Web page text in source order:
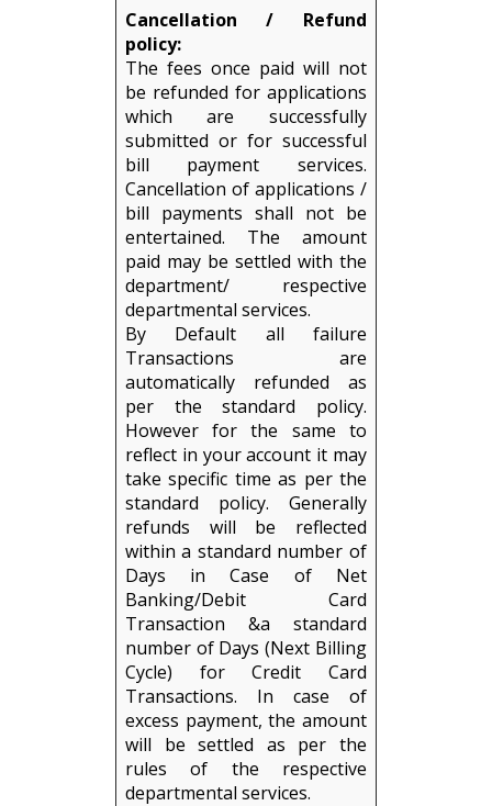
Cancellation / Refund
policy:
The fees once paid will not
be refunded for applications
which are successfully
submitted or for successful
bill payment services.
Cancellation of applications /
bill payments shall not be
entertained. The amount
paid may be settled with the
department/ respective
departmental services.
By Default all failure
Transactions are
automatically refunded as
per the standard policy.
However for the same to
reflect in your account it may
take specific time as per the
standard policy. Generally
refunds will be reflected
within a standard number of
Days in Case of Net
Banking/Debit Card
Transaction &a standard
number of Days (Next Billing
Cycle) for Credit Card
Transactions. In case of
excess payment, the amount
will be settled as per the
rules of the respective
departmental services.